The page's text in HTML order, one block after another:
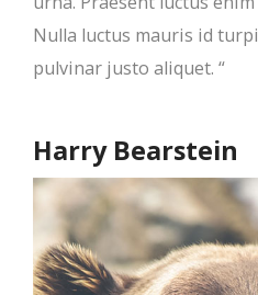
Nulla luctus mauris id
pulvinar justo aliquet. “
Harry Bearstein